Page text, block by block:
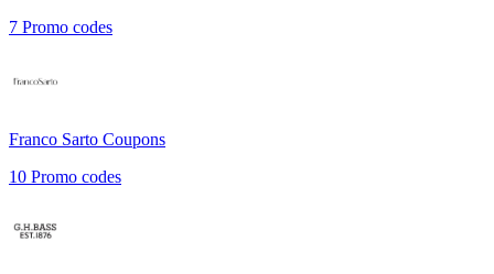
7 Promo codes
Franco Sarto Coupons
10 Promo codes